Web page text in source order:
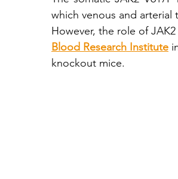
Cellix Out and About µTas
which venous and
However, the role of
Blood Research Institute
knockout mice.